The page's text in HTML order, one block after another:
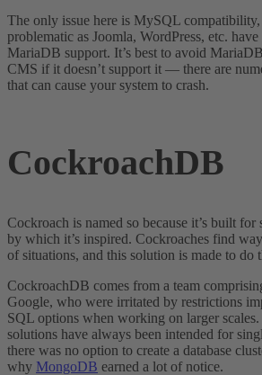
The only issue here is MySQL compatibility,
problematic as Joomla, WordPress, etc.
MariaDB support. It’s best to avoid
CMS if it doesn’t support it — there are
that can cause your system to crash.
CockroachDB
Cockroach is named so because it’s built
by which it’s inspired. Cockroaches find
of situations, and this solution is made to do
CockroachDB comes from a team
Google, who were irritated by restrictions
SQL options when working on larger
solutions have always been intended for
there was no option to create a database
why MongoDB earned a lot of notice.